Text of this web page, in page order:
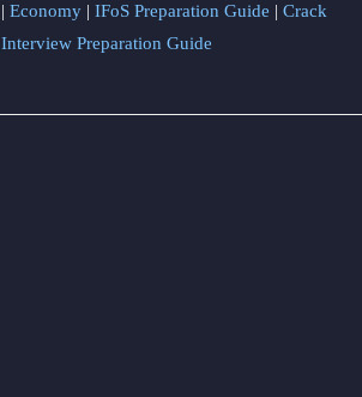
| Economy | IFoS Preparation Guide | Crack
Interview Preparation Guide